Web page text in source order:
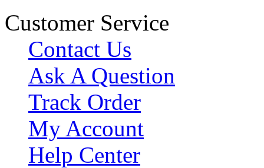
Customer Service
Contact Us
Ask A Question
Track Order
My Account
Help Center